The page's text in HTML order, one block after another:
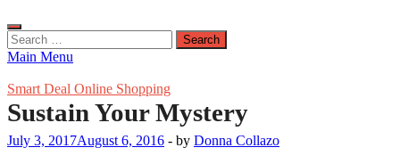
Search
for:
Main Menu
Smart Deal Online Shopping
Sustain Your Mystery
July 3, 2017August 6, 2016 - by Donna Collazo